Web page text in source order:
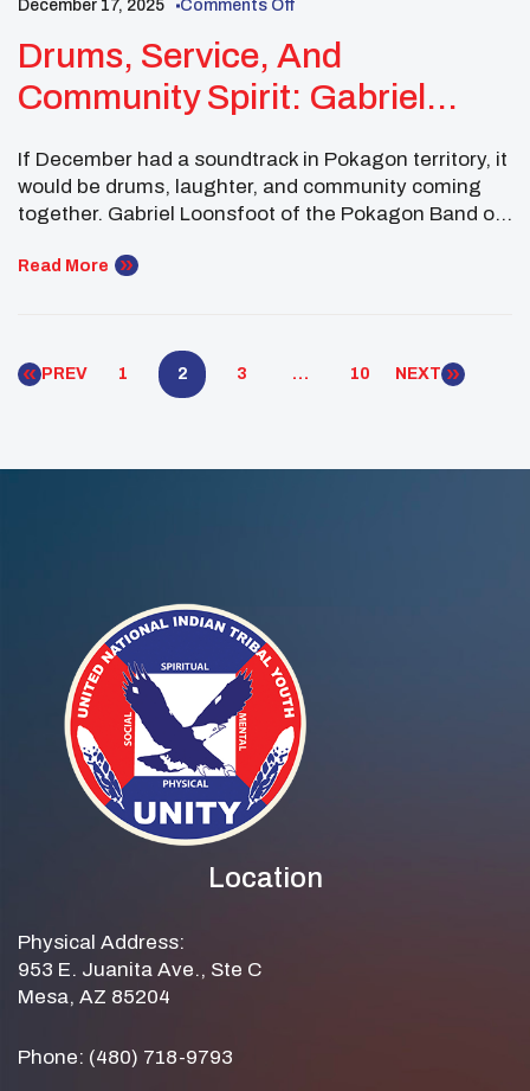
December 17, 2025 Comments Off
Drums, Service, And
Community Spirit: Gabriel
Good Way
If December had a soundtrack in Pokagon territory, it
would be drums, laughter, and community coming
together. Gabriel Loonsfoot of the Pokagon Band of
powerful mix of service, cultural leadership, and
Executive Committee Member of […]
Read More
PREV 1 2 3 … 10 NEXT
Location
Physical Address:
953 E. Juanita Ave., Ste C
Mesa, AZ 85204
Phone: (480) 718-9793